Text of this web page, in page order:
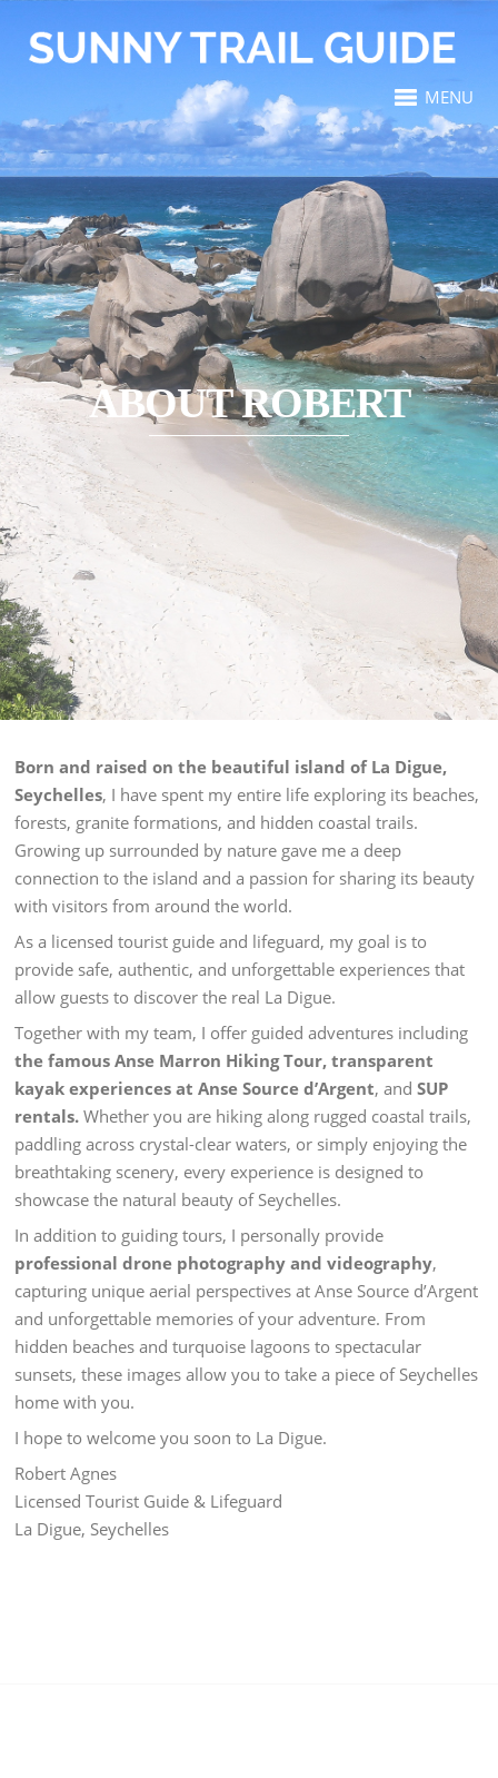
MENU
ABOUT ROBERT
Born and raised on the beautiful island of La Digue,
Seychelles, I have spent my entire life exploring its beaches,
forests, granite formations, and hidden coastal trails.
Growing up surrounded by nature gave me a deep
connection to the island and a passion for sharing its beauty
with visitors from around the world.
As a licensed tourist guide and lifeguard, my goal is to
provide safe, authentic, and unforgettable experiences that
allow guests to discover the real La Digue.
Together with my team, I offer guided adventures including
the famous Anse Marron Hiking Tour, transparent
kayak experiences at Anse Source d’Argent, andSUP
rentals. Whether you are hiking along rugged coastal trails,
paddling across crystal-clear waters, or simply enjoying the
breathtaking scenery, every experience is designed to
showcase the natural beauty of Seychelles.
In addition to guiding tours, I personally provide
professional drone photography and videography,
capturing unique aerial perspectives at Anse Source d’Argent
and unforgettable memories of your adventure. From
hidden beaches and turquoise lagoons to spectacular
sunsets, these images allow you to take a piece of Seychelles
home with you.
I hope to welcome you soon to La Digue.
Robert Agnes
Licensed Tourist Guide & Lifeguard
La Digue, Seychelles